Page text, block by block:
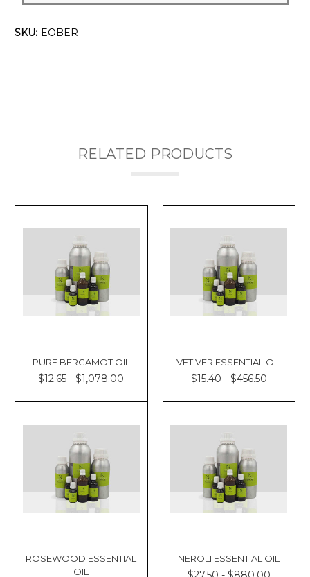
SKU: EOBER
RELATED PRODUCTS
PURE BERGAMOT OIL
$12.65 - $1,078.00
VETIVER ESSENTIAL OIL
$15.40 - $456.50
ROSEWOOD ESSENTIAL
OIL
NEROLI ESSENTIAL OIL